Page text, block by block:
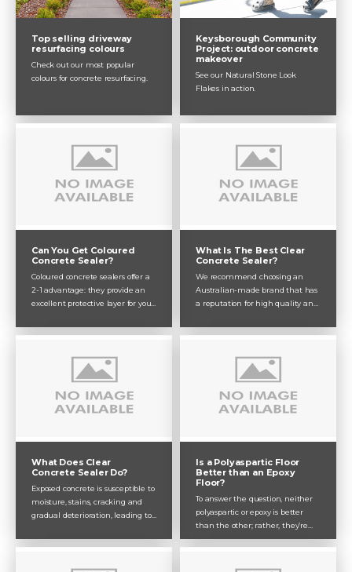
Top selling driveway
resurfacing colours
Check out our most popular
colours for concrete resurfacing.
Keysborough Community
Project: outdoor concrete
makeover
See our Natural Stone Look
Flakes in action.
Can You Get Coloured
Concrete Sealer?
Coloured concrete sealers offer a
2-1 advantage: they provide an
excellent protective layer for your
personality to your home or
outdoor exposed aggregate,
coloured concrete sealer can be
applied to any type of concrete
you’re dealing with.
What Is The Best Clear
Concrete Sealer?
We recommend choosing an
Australian-made brand that has
a reputation for high quality and
ticks all of those boxes and more!
navigate the product range with
the best clear concrete sealers for
your specific application
What Does Clear
Concrete Sealer Do?
Exposed concrete is susceptible to
moisture, stains, cracking and
gradual deterioration, leading to
untreated. That’s where a quality
coat against these potential
Is a Polyaspartic Floor
Better than an Epoxy
Floor?
To answer the question, neither
polyaspartic or epoxy is better
than the other; rather, they’re
both great for different